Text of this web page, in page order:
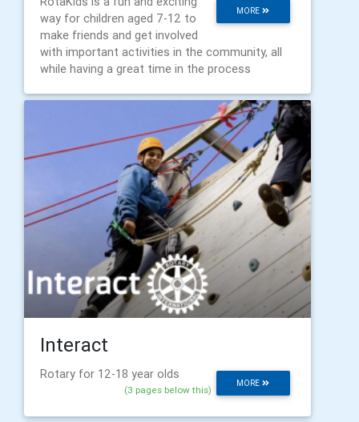
MORE
way for children aged 7-12 to
make friends and get involved
with important activities in the community, all
while having a great time in the process
Interact
MORE
Rotary for 12-18 year olds
(3 pages below this)